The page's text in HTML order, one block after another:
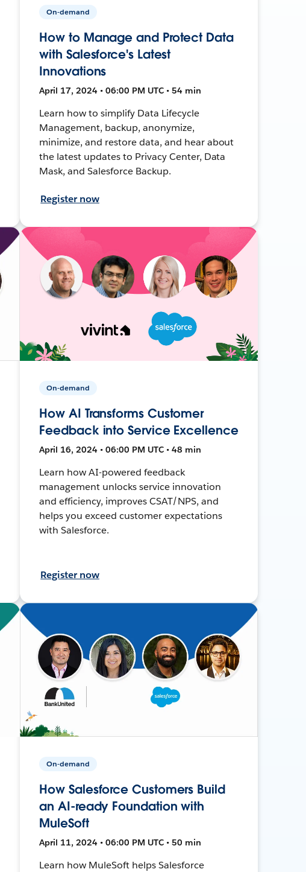
On-demand
How to Manage and Protect Data
with Salesforce's Latest
Innovations
April 17, 2024 • 06:00 PM UTC • 54 min
Learn how to simplify Data Lifecycle
Management, backup, anonymize,
minimize, and restore data, and hear about
the latest updates to Privacy Center, Data
Mask, and Salesforce Backup.
Register now
On-demand
How AI Transforms Customer
Feedback into Service Excellence
April 16, 2024 • 06:00 PM UTC • 48 min
Learn how AI-powered feedback
management unlocks service innovation
and efficiency, improves CSAT/NPS, and
helps you exceed customer expectations
with Salesforce.
Register now
On-demand
How Salesforce Customers Build
an AI-ready Foundation with
MuleSoft
April 11, 2024 • 06:00 PM UTC • 50 min
Learn how MuleSoft helps Salesforce